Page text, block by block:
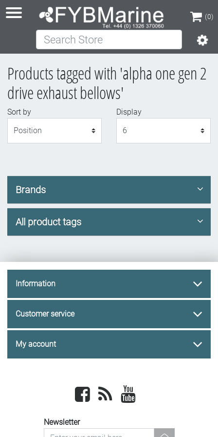
(0)
(0)
Search Store
Products tagged with 'alpha one gen 2
drive exhaust bellows'
Sort by
Display
Brands
All product tags
Information
Customer service
My account
Facebook newsrss
Newsletter
newsletter